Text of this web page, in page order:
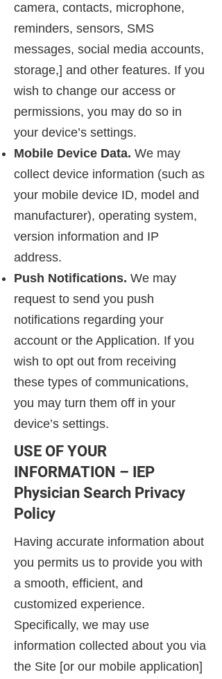
camera, contacts, microphone,
reminders, sensors, SMS
messages, social media accounts,
storage,] and other features. If you
wish to change our access or
permissions, you may do so in
your device’s settings.
Mobile Device Data. We may
collect device information (such as
your mobile device ID, model and
manufacturer), operating system,
version information and IP
address.
Push Notifications. We may
request to send you push
notifications regarding your
account or the Application. If you
wish to opt out from receiving
these types of communications,
you may turn them off in your
device’s settings.
USE OF YOUR
INFORMATION – IEP
Physician Search Privacy
Policy
Having accurate information about
you permits us to provide you with
a smooth, efficient, and
customized experience.
Specifically, we may use
information collected about you via
the Site [or our mobile application]